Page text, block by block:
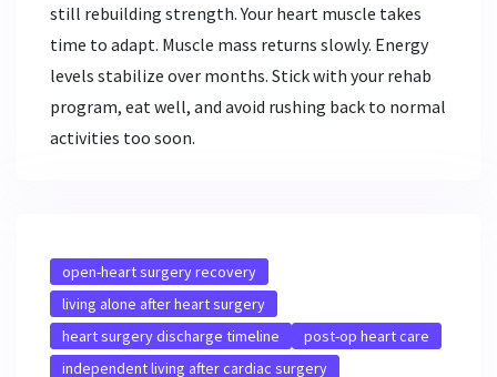
still rebuilding strength. Your heart muscle takes
time to adapt. Muscle mass returns slowly. Energy
levels stabilize over months. Stick with your rehab
program, eat well, and avoid rushing back to normal
activities too soon.
open-heart surgery recovery
living alone after heart surgery
heart surgery discharge timeline
post-op heart care
independent living after cardiac surgery